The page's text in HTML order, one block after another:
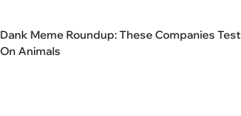
Dank Meme Roundup: These Companies Test
On Animals